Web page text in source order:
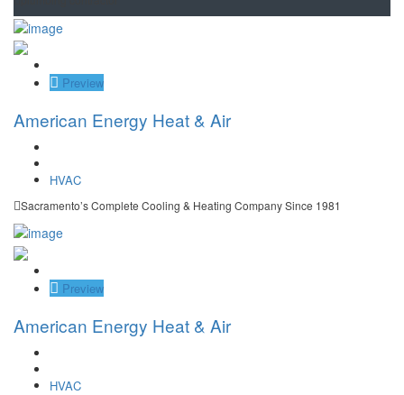
Preview
American Energy Heat & Air
HVAC
Sacramento’s Complete Cooling & Heating Company Since 1981
Preview
American Energy Heat & Air
HVAC